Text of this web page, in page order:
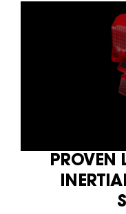
PROVEN